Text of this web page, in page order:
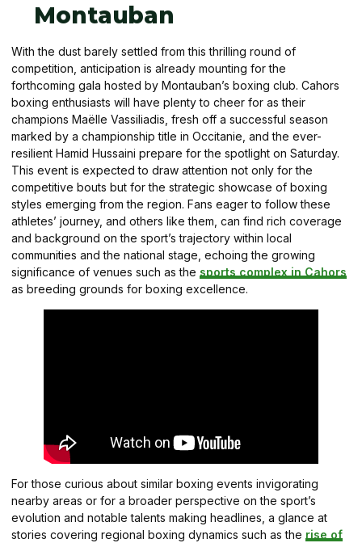
Montauban
With the dust barely settled from this thrilling round of
competition, anticipation is already mounting for the
forthcoming gala hosted by Montauban’s boxing club. Cahors
boxing enthusiasts will have plenty to cheer for as their
champions Maëlle Vassiliadis, fresh off a successful season
marked by a championship title in Occitanie, and the ever-
resilient Hamid Hussaini prepare for the spotlight on Saturday.
This event is expected to draw attention not only for the
competitive bouts but for the strategic showcase of boxing
styles emerging from the region. Fans eager to follow these
athletes’ journey, and others like them, can find rich coverage
and background on the sport’s trajectory within local
communities and the national stage, echoing the growing
significance of venues such as the sports complex in Cahors
as breeding grounds for boxing excellence.
For those curious about similar boxing events invigorating
nearby areas or for a broader perspective on the sport’s
evolution and notable talents making headlines, a glance at
stories covering regional boxing dynamics such as the rise of